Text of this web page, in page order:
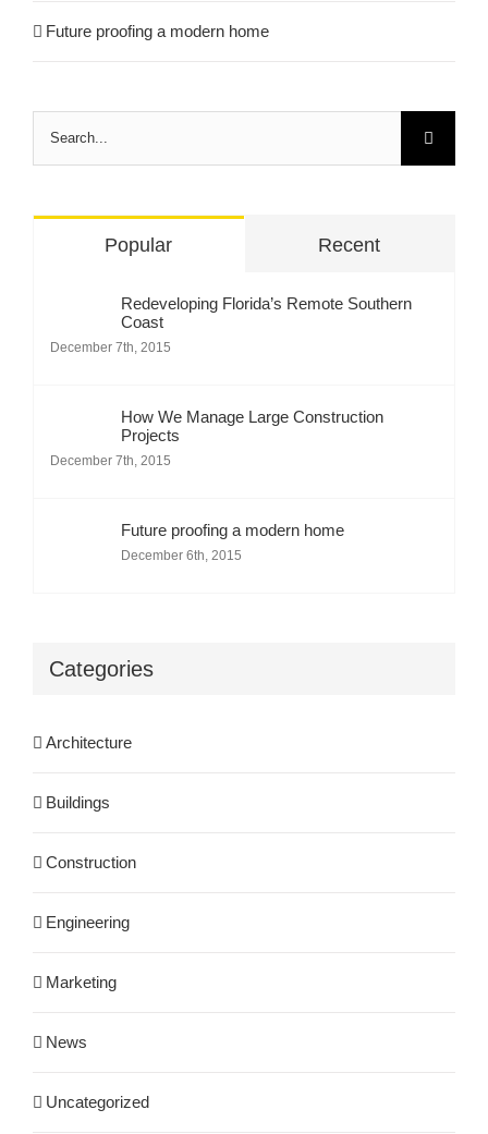
Future proofing a modern home
Search
for:
Popular Recent
Redeveloping Florida’s Remote Southern
Coast
December 7th, 2015
How We Manage Large Construction
Projects
December 7th, 2015
Future proofing a modern home
December 6th, 2015
Categories
Architecture
Buildings
Construction
Engineering
Marketing
News
Uncategorized